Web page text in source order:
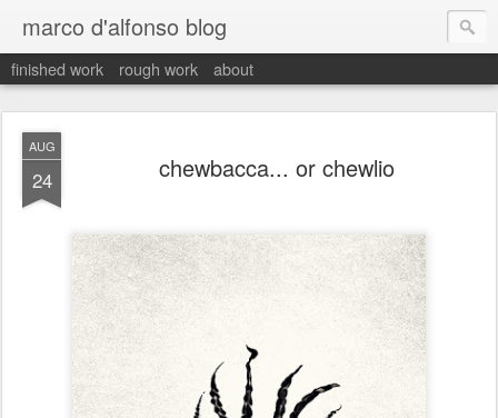
marco d'alfonso blog
finished work rough work about
AUG
24 chewbacca... or chewlio